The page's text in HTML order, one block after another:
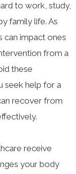
to work, study,
family life. As
can impact ones
from a
these
seek help for a
recover from
receive
your body